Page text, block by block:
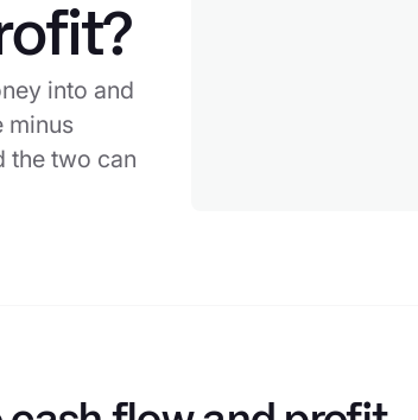
into and
minus
the two can